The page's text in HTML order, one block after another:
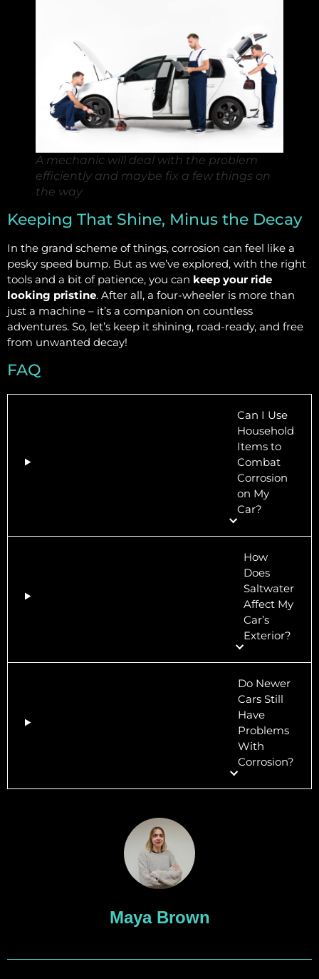
A mechanic will deal with the problem
efficiently and maybe fix a few things on
the way
Keeping That Shine, Minus the Decay
In the grand scheme of things, corrosion can feel like a
pesky speed bump. But as we’ve explored, with the right
tools and a bit of patience, you can keep your ride
looking pristine. After all, a four-wheeler is more than
just a machine – it’s a companion on countless
adventures. So, let’s keep it shining, road-ready, and free
from unwanted decay!
FAQ
Can I Use
Household
Items to
Combat
Corrosion
on My
Car?
How
Does
Saltwater
Affect My
Car’s
Exterior?
Do Newer
Cars Still
Have
Problems
With
Corrosion?
Maya Brown